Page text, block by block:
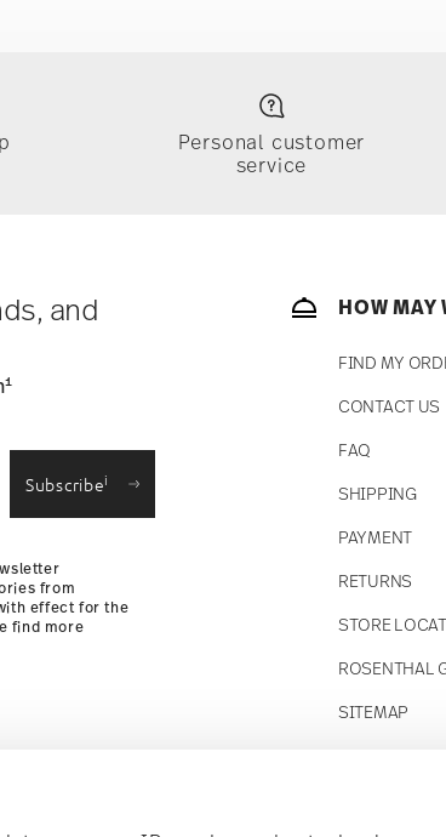
Returns Policy
Personal customer
service
and
1
Subscribei
from
effect for the
find more
HOW MAY
FIND MY
CONTACT US
FAQ
SHIPPING
PAYMENT
RETURNS
STORE
ROSENTHAL
SITEMAP